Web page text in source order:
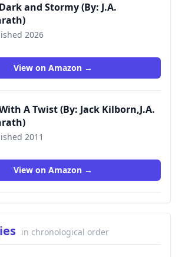
and Stormy (By: J.A.
2026
View on Amazon →
A Twist (By: Jack Kilborn,J.A.
2011
View on Amazon →
in chronological order